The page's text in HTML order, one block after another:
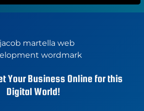
Your Business Online for this
Digital World!